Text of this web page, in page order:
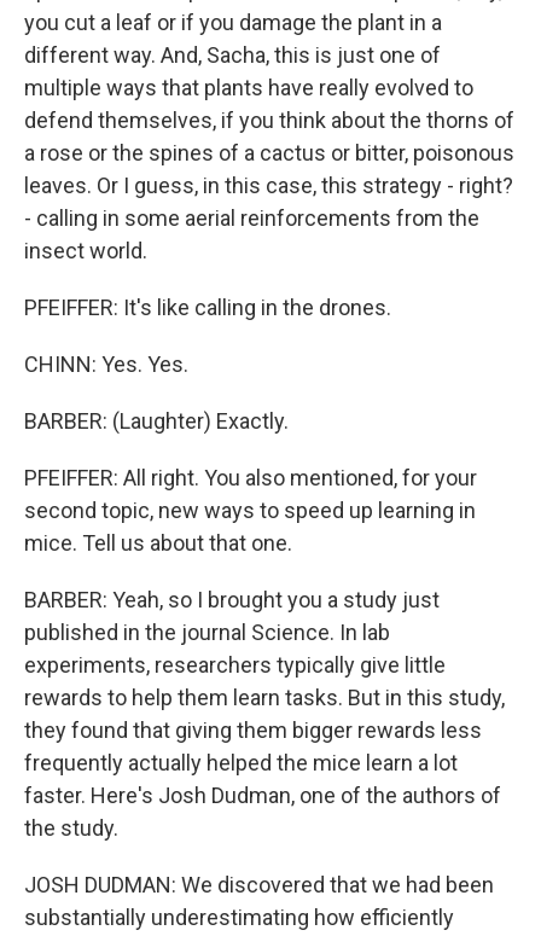
you cut a leaf or if you damage the plant in a
different way. And, Sacha, this is just one of
multiple ways that plants have really evolved to
defend themselves, if you think about the thorns of
a rose or the spines of a cactus or bitter, poisonous
leaves. Or I guess, in this case, this strategy - right?
- calling in some aerial reinforcements from the
insect world.
PFEIFFER: It's like calling in the drones.
CHINN: Yes. Yes.
BARBER: (Laughter) Exactly.
PFEIFFER: All right. You also mentioned, for your
second topic, new ways to speed up learning in
mice. Tell us about that one.
BARBER: Yeah, so I brought you a study just
published in the journal Science. In lab
experiments, researchers typically give little
rewards to help them learn tasks. But in this study,
they found that giving them bigger rewards less
frequently actually helped the mice learn a lot
faster. Here's Josh Dudman, one of the authors of
the study.
JOSH DUDMAN: We discovered that we had been
substantially underestimating how efficiently